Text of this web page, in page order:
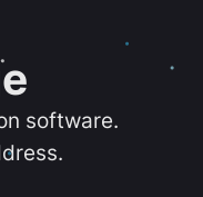
software.